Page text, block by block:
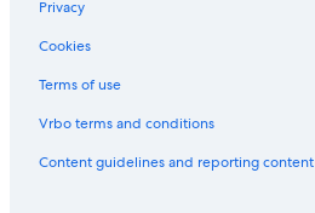
Privacy
Cookies
Terms of use
Vrbo terms and conditions
Content guidelines and reporting content